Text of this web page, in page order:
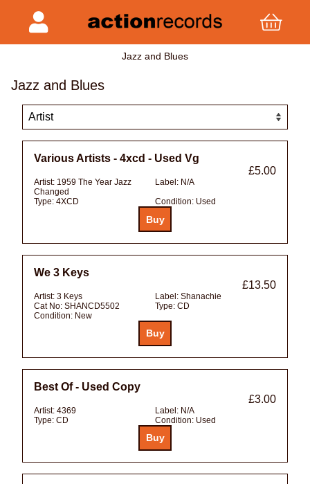
Jazz and Blues
Jazz and Blues
Various Artists - 4xcd - Used Vg
£5.00
Artist: 1959 The Year Jazz
Changed
Label: N/A
Type: 4XCD Condition: Used
We 3 Keys
£13.50
Artist: 3 Keys Label: Shanachie
Cat No: SHANCD5502 Type: CD
Condition: New
Best Of - Used Copy
£3.00
Artist: 4369 Label: N/A
Type: CD Condition: Used